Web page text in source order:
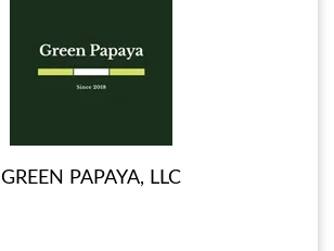
GREEN PAPAYA, LLC